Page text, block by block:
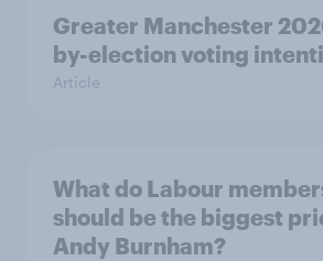
Greater Manchester
by-election voting
Article
What do Labour
should be the biggest
Andy Burnham?